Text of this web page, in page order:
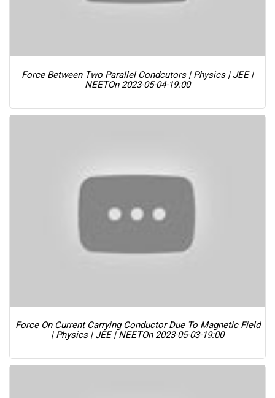
Force Between Two Parallel Condcutors | Physics | JEE |
NEETOn 2023-05-04-19:00
Force On Current Carrying Conductor Due To Magnetic Field
| Physics | JEE | NEETOn 2023-05-03-19:00